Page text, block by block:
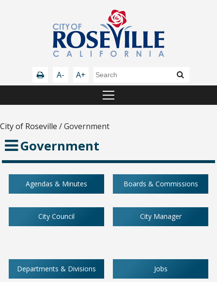
A- A+
City of Roseville /Government
Government
Agendas & Minutes Boards & Commissions
City Council City Manager
Departments & Divisions Jobs